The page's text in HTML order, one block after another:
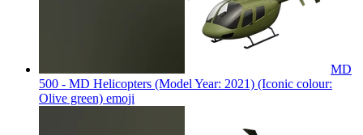
MD
500 - MD Helicopters (Model Year: 2021) (Iconic colour:
Olive green) emoji